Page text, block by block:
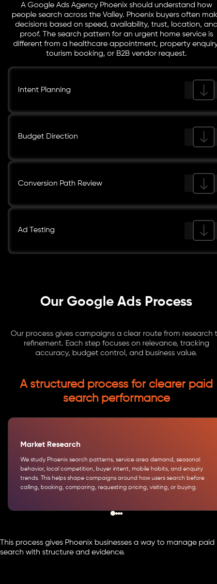
A Google Ads Agency Phoenix should understand how
people search across the Valley. Phoenix buyers often
decisions based on speed, availability, trust, location,
proof. The search pattern for an urgent home service is
different from a healthcare appointment, property
tourism booking, or B2B vendor request.
Intent Planning
Budget Direction
Conversion Path Review
Ad Testing
Our Google Ads Process
Our process gives campaigns a clear route from research
refinement. Each step focuses on relevance, tracking
accuracy, budget control, and business value.
A structured process for clearer paid
search performance
Market Research
We study Phoenix search patterns, service area demand, seasonal
behavior, local competition, buyer intent, mobile habits, and enquiry
trends. This helps shape campaigns around how users search before
calling, booking, comparing, requesting pricing, visiting, or buying.
This process gives Phoenix businesses a way to manage paid
search with structure and evidence.